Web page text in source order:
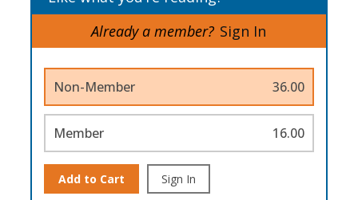
Already a member? Sign In
Non-Member 36.00
Member 16.00
Add to Cart Sign In